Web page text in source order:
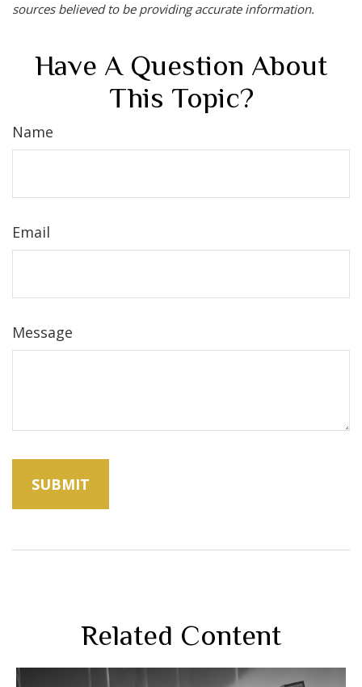
sources believed to be providing accurate information.
Have A Question About
This Topic?
Name
Email
Message
Related Content